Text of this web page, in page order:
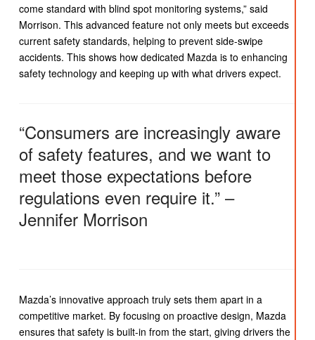
come standard with blind spot monitoring systems,” said
Morrison. This advanced feature not only meets but exceeds
current safety standards, helping to prevent side-swipe
accidents. This shows how dedicated Mazda is to enhancing
safety technology and keeping up with what drivers expect.
“Consumers are increasingly aware
of safety features, and we want to
meet those expectations before
regulations even require it.” –
Jennifer Morrison
Mazda’s innovative approach truly sets them apart in a
competitive market. By focusing on proactive design, Mazda
ensures that safety is built-in from the start, giving drivers the